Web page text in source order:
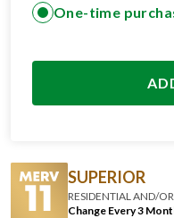
One-time
SUPERIOR
RESIDENTIAL AND/
Change Every 3